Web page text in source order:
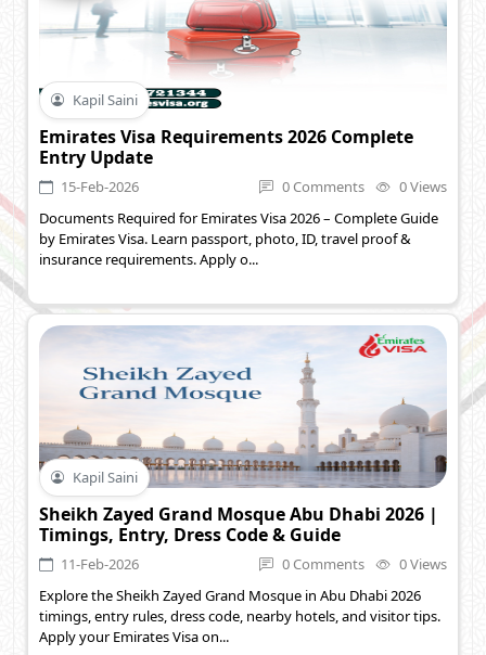
Kapil Saini
Emirates Visa Requirements 2026 Complete
Entry Update
15-Feb-2026 0 Comments
0 Views
Documents Required for Emirates Visa 2026 – Complete Guide
by Emirates Visa. Learn passport, photo, ID, travel proof &
insurance requirements. Apply o...
Kapil Saini
Sheikh Zayed Grand Mosque Abu Dhabi 2026 |
Timings, Entry, Dress Code & Guide
11-Feb-2026 0 Comments
0 Views
Explore the Sheikh Zayed Grand Mosque in Abu Dhabi 2026
timings, entry rules, dress code, nearby hotels, and visitor tips.
Apply your Emirates Visa on...